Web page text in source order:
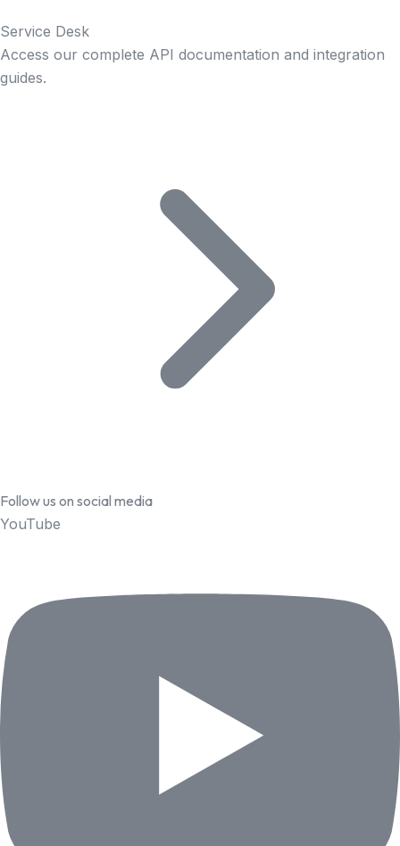
Service Desk
Access our complete API documentation and integration
guides.
Follow us on social media
YouTube